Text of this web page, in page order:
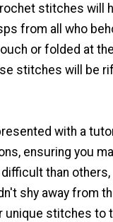
stitches will
from all who
or folded at
stitches will be
with a
ensuring you
than
shy away from
unique stitches to